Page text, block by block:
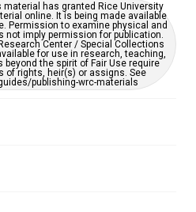
material has granted Rice University
online. It is being made available
Permission to examine physical and
imply permission for publication.
Center / Special Collections
for use in research, teaching,
beyond the spirit of Fair Use require
of rights, heir(s) or assigns. See
publishing-wrc-materials